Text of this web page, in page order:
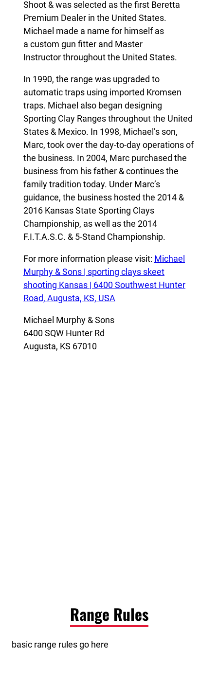
Shoot & was selected as the first Beretta
Premium Dealer in the United States.
Michael made a name for himself as
a custom gun fitter and Master
Instructor throughout the United States.
In 1990, the range was upgraded to
automatic traps using imported Kromsen
traps. Michael also began designing
Sporting Clay Ranges throughout the United
States & Mexico. In 1998, Michael’s son,
Marc, took over the day-to-day operations of
the business. In 2004, Marc purchased the
business from his father & continues the
family tradition today. Under Marc’s
guidance, the business hosted the 2014 &
2016 Kansas State Sporting Clays
Championship, as well as the 2014
F.I.T.A.S.C. & 5-Stand Championship.
For more information please visit: Michael
Murphy & Sons | sporting clays skeet
shooting Kansas | 6400 Southwest Hunter
Road, Augusta, KS, USA
Michael Murphy & Sons
6400 SQW Hunter Rd
Augusta, KS 67010
Range Rules
basic range rules go here